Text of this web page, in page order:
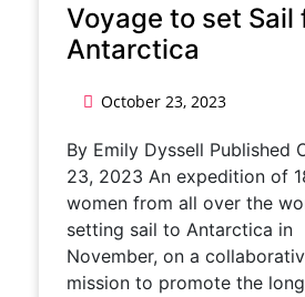
Voyage to set Sail
Antarctica
October 23, 2023
By Emily Dyssell Published
23, 2023 An expedition of
women from all over the
setting sail to Antarctica in
November, on a
mission to promote the